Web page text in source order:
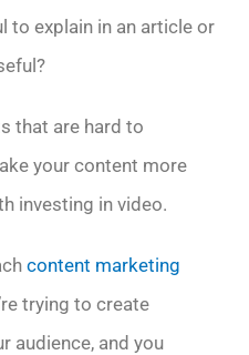
to explain in an article or
that are hard to
your content more
investing in video.
content marketing
trying to create
audience, and you